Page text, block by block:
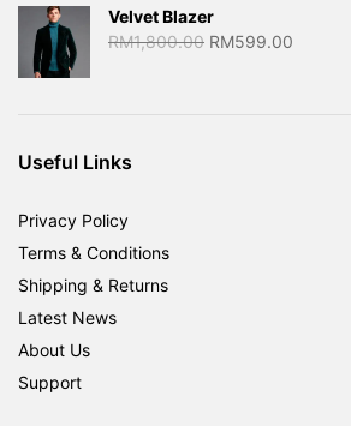
Velvet Blazer
RM1,800.00 Original
RM599.00
Useful Links
Privacy Policy
Terms & Conditions
Shipping & Returns
Latest News
About Us
Support